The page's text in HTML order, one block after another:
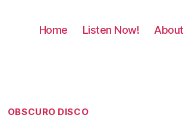
Home Listen Now! About
Categories
OBSCURO DISCO